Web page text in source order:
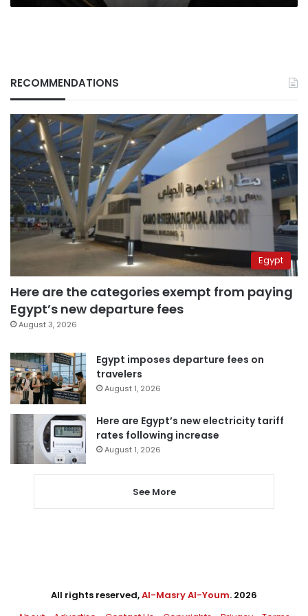
RECOMMENDATIONS
Egypt
Here are the categories exempt from paying
Egypt’s new departure fees
August 3, 2026
Egypt imposes departure fees on
travelers
August 1, 2026
Here are Egypt’s new electricity tariff
rates following increase
August 1, 2026
See More
All rights reserved,Al-Masry Al-Youm. 2026